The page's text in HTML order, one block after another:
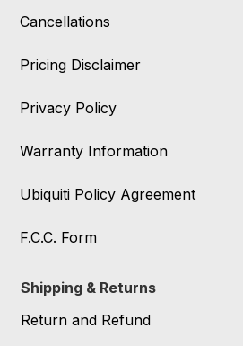
Cancellations
Pricing Disclaimer
Privacy Policy
Warranty Information
Ubiquiti Policy Agreement
F.C.C. Form
Shipping & Returns
Return and Refund